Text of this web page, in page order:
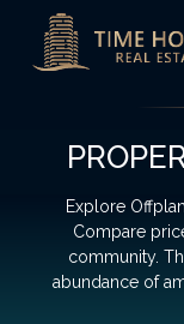
Explore
Compare
community.
abundance of